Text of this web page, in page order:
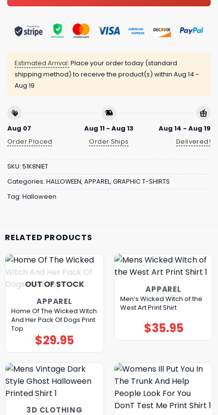
Estimated Arrival: Place your order today (standard
shipping method) to receive the product(s) within Aug 14 -
Aug 19
Aug 07
Order Placed
Aug 11 - Aug 13
Order Ships
Aug 14 - Aug 19
Delivered!
SKU: 51K8NIET
Categories: HALLOWEEN, APPAREL, GRAPHIC T-SHIRTS
Tag: Halloween
RELATED PRODUCTS
OUT OF STOCK
APPAREL
Home Of The Wicked Witch
And Her Pack Of Dogs Print
Top
$29.95
APPAREL
Men’s Wicked Witch of the
West Art Print Shirt
$35.95
3D CLOTHING